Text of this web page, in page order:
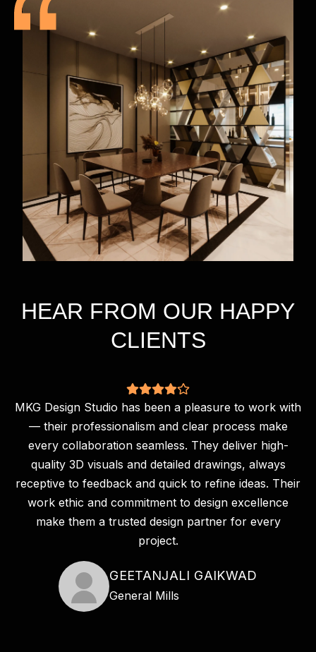
HEAR FROM OUR HAPPY
CLIENTS
MKG Design Studio has been a pleasure to work with
— their professionalism and clear process make
every collaboration seamless. They deliver high-
quality 3D visuals and detailed drawings, always
receptive to feedback and quick to refine ideas. Their
work ethic and commitment to design excellence
make them a trusted design partner for every
project.
GEETANJALI GAIKWAD
General Mills